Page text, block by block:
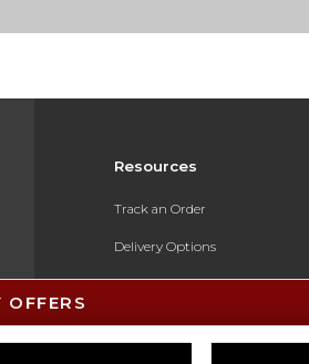
Resources
Track an Order
Delivery Options
Payments Accepted
OFFERS